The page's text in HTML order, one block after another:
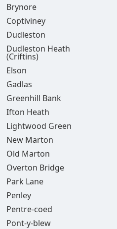
Brynore
Coptiviney
Dudleston
Dudleston Heath
(Criftins)
Elson
Gadlas
Greenhill Bank
Ifton Heath
Lightwood Green
New Marton
Old Marton
Overton Bridge
Park Lane
Penley
Pentre-coed
Pont-y-blew